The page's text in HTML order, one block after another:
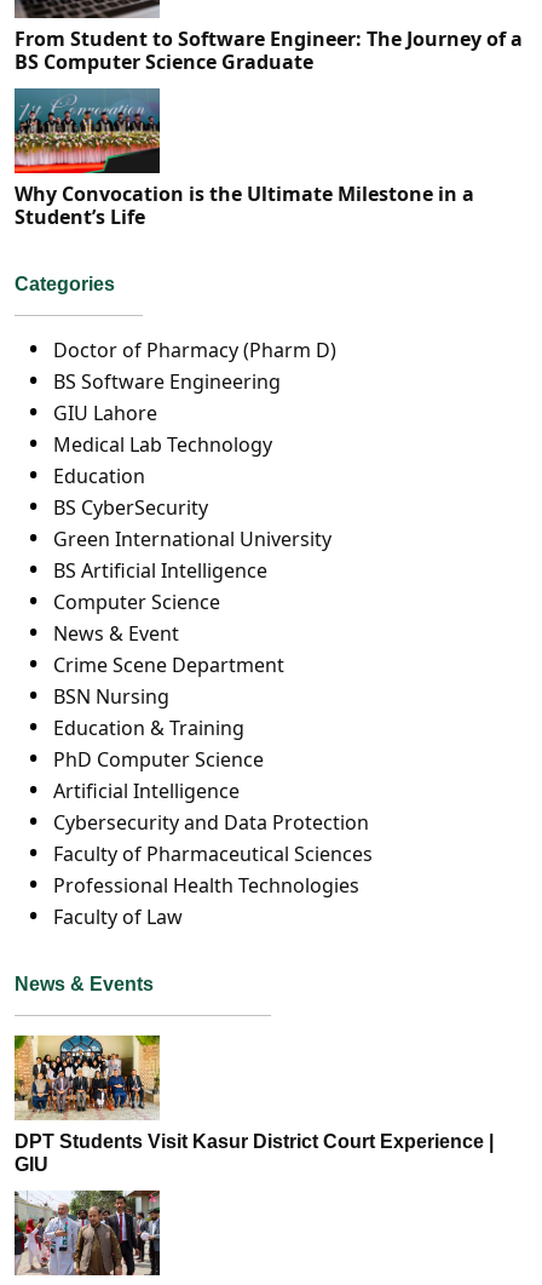
From Student to Software Engineer: The Journey of a
BS Computer Science Graduate
Why Convocation is the Ultimate Milestone in a
Student’s Life
Categories
Doctor of Pharmacy (Pharm D)
BS Software Engineering
GIU Lahore
Medical Lab Technology
Education
BS CyberSecurity
Green International University
BS Artificial Intelligence
Computer Science
News & Event
Crime Scene Department
BSN Nursing
Education & Training
PhD Computer Science
Artificial Intelligence
Cybersecurity and Data Protection
Faculty of Pharmaceutical Sciences
Professional Health Technologies
Faculty of Law
News & Events
DPT Students Visit Kasur District Court Experience |
GIU